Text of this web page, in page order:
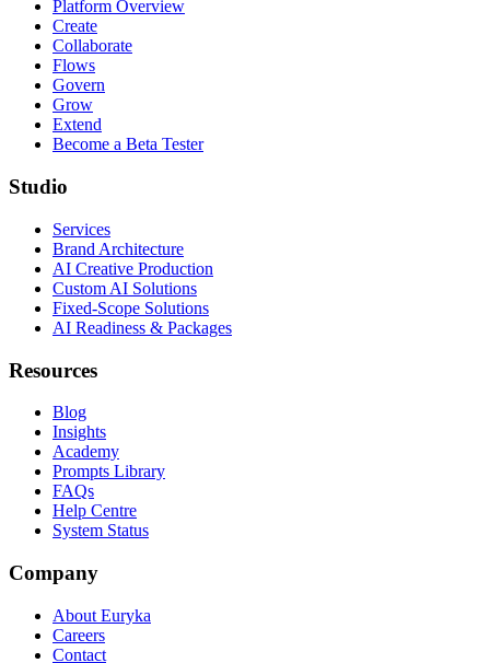
Platform Overview
Create
Collaborate
Flows
Govern
Grow
Extend
Become a Beta Tester
Studio
Services
Brand Architecture
AI Creative Production
Custom AI Solutions
Fixed-Scope Solutions
AI Readiness & Packages
Resources
Blog
Insights
Academy
Prompts Library
FAQs
Help Centre
System Status
Company
About Euryka
Careers
Contact